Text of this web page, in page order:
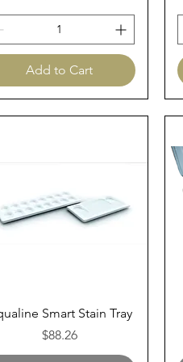
Add to Cart
Quick View
Smart Stain Tray
Price
$88.26